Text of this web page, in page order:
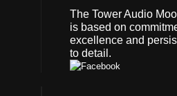
The Tower Audio
is based on
excellence and
to detail.